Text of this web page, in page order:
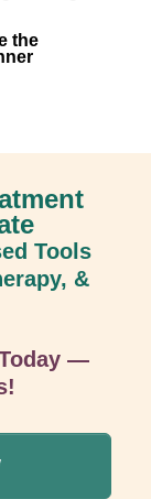
the
Tools
&
—